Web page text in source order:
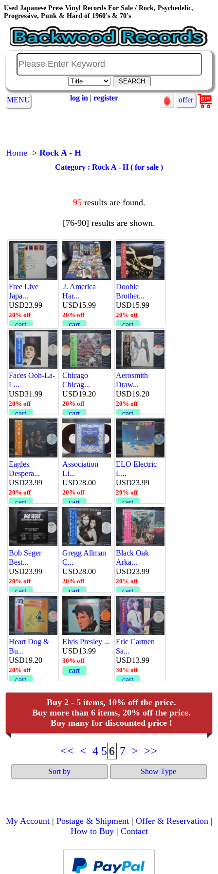
Used Japanese Press Vinyl Records For Sale / Rock, Psychedelic,
Progressive, Punk & Hard of 1960's & 70's
MENU log in | register offer
Home >Rock A - H
Category : Rock A - H ( for sale )
95results are found.
[76-90] results are shown.
Free Live
Japa...
USD23.99
20% off
cart
2. America
Har...
USD15.99
20% off
cart
Doobie
Brother...
USD15.99
20% off
cart
Faces Ooh-La-
L...
USD31.99
20% off
cart
Chicago
Chicag...
USD19.20
20% off
cart
Aerosmith
Draw...
USD19.20
20% off
cart
Eagles
Despera...
USD23.99
20% off
cart
Association
Li...
USD28.00
20% off
cart
ELO Electric
L...
USD23.99
20% off
cart
Bob Seger
Best...
USD23.99
20% off
cart
Gregg Allman
C...
USD28.00
20% off
cart
Black Oak
Arka...
USD23.99
20% off
cart
Heart Dog &
Bu...
USD19.20
20% off
cart
Elvis Presley ...
USD13.99
30% off
cart
Eric Carmen
Sa...
USD13.99
30% off
cart
Buy 2 - 5 items, 10% off the price.
Buy more than 6 items, 20% off the price.
Buy many for discounted price !
<< < 4 56 7 > >>
Sort by Show Type
My Account| Postage & Shipment| Offer & Reservation|
How to Buy| Contact